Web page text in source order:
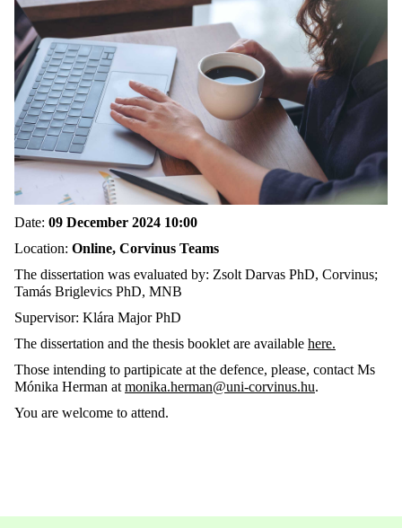
Date: 09 December 2024 10:00
Location: Online, Corvinus Teams
The dissertation was evaluated by: Zsolt Darvas PhD, Corvinus;
Tamás Briglevics PhD, MNB
Supervisor: Klára Major PhD
The dissertation and the thesis booklet are available here.
Those intending to partipicate at the defence, please, contact Ms
Mónika Herman at monika.herman@uni-corvinus.hu.
You are welcome to attend.